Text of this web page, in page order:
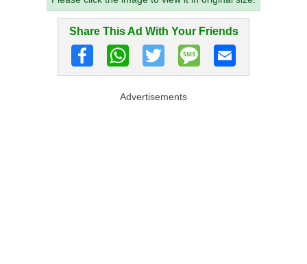
Share This Ad With Your Friends
Advertisements